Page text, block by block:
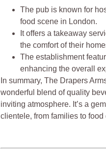
The pub is known for
food scene in London.
It offers a takeaway
the comfort of their
The establishment
enhancing the overall
In summary, The Drapers
wonderful blend of quality
inviting atmosphere. It’s a
clientele, from families to food